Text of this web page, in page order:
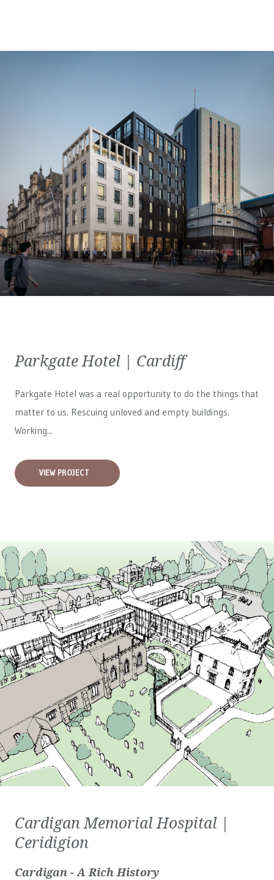
Parkgate Hotel | Cardiff
Parkgate Hotel was a real opportunity to do the things that
matter to us. Rescuing unloved and empty buildings.
Working...
VIEW PROJECT
Cardigan Memorial Hospital |
Ceridigion
Cardigan - A Rich History